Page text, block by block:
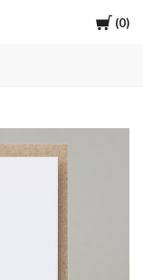
Cart
0